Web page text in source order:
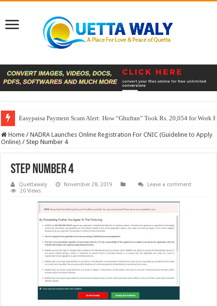
Easypaisa Payment Scam Alert: How “Ghufran” Took Rs. 20,054 for Work
Home / NADRA Launches Online Registration For CNIC (Guideline to Apply
Online) / Step Number 4
Step Number 4
Quettawaly November 28, 2019
Leave a comment
20 Views